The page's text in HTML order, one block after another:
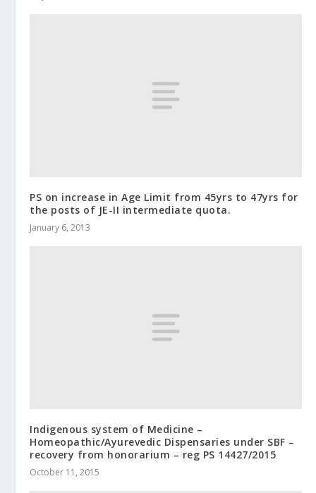
PS on increase in Age Limit from 45yrs to 47yrs for
the posts of JE-II intermediate quota.
January 6, 2013
Indigenous system of Medicine –
Homeopathic/Ayurevedic Dispensaries under SBF –
recovery from honorarium – reg PS 14427/2015
October 11, 2015